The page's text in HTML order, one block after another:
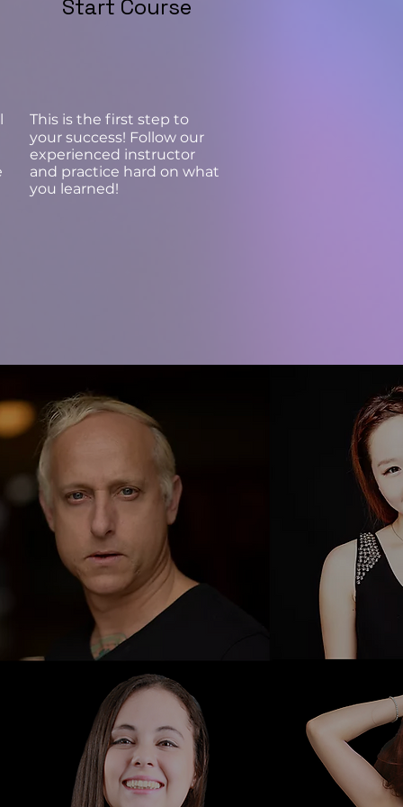
Start Course
This is the first step to
your success! Follow our
experienced instructor
and practice hard on what
you learned!